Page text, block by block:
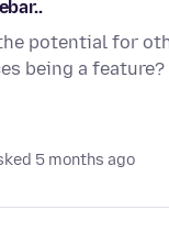
potential for
being a feature?
5 months ago